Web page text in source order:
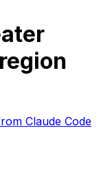
Claude Code